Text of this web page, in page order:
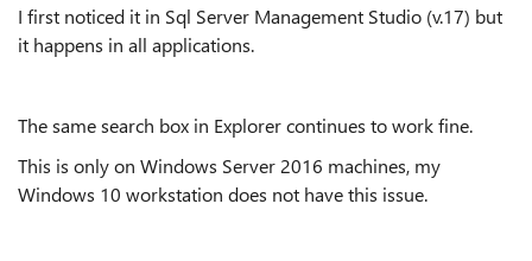
I first noticed it in Sql Server Management Studio (v.17) but
it happens in all applications.
The same search box in Explorer continues to work fine.
This is only on Windows Server 2016 machines, my
Windows 10 workstation does not have this issue.